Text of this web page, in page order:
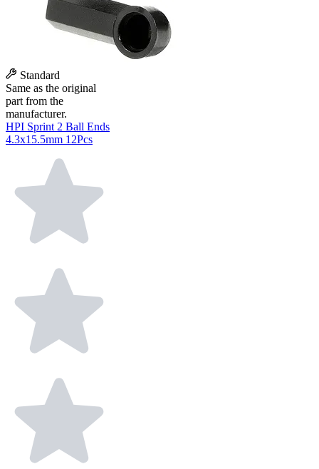
Standard
Same as the original
part from the
manufacturer.
HPI Sprint 2 Ball Ends
4.3x15.5mm 12Pcs